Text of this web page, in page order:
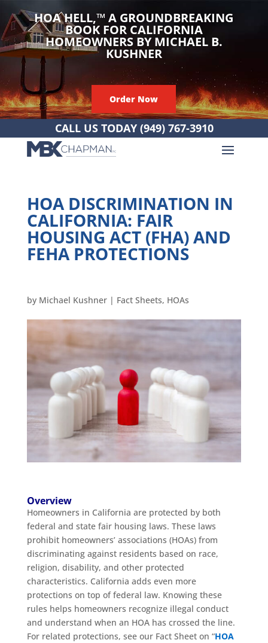
HOA HELL,™A GROUNDBREAKING
BOOK FOR CALIFORNIA
HOMEOWNERS BY MICHAEL B.
KUSHNER
Order Now
CALL US TODAY (949) 767-3910
HOA DISCRIMINATION IN
CALIFORNIA: FAIR
HOUSING ACT (FHA) AND
FEHA PROTECTIONS
by Michael Kushner| Fact Sheets, HOAs
Overview
Homeowners in California are protected by both
federal and state fair housing laws. These laws
prohibit homeowners’ associations (HOAs) from
discriminating against residents based on race,
religion, disability, and other protected
characteristics. California adds even more
protections on top of federal law. Knowing these
rules helps homeowners recognize illegal conduct
and understand when an HOA has crossed the line.
For related protections, see our Fact Sheet on “HOA